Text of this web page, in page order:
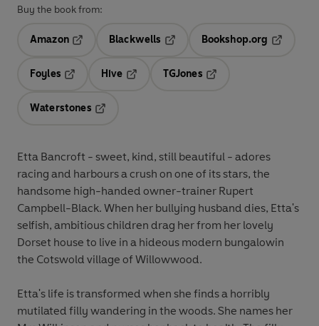
Buy the book from:
Amazon
Blackwells
Opens in a new tab
Bookshop.org
Foyles
Hive
TGJones
Waterstones
Etta Bancroft - sweet, kind, still beautiful - adores
racing and harbours a crush on one of its stars, the
handsome high-handed owner-trainer Rupert
Campbell-Black. When her bullying husband dies, Etta's
selfish, ambitious children drag her from her lovely
Dorset house to live in a hideous modern bungalowin
the Cotswold village of Willowwood.
Etta's life is transformed when she finds a horribly
mutilated filly wandering in the woods. She names her